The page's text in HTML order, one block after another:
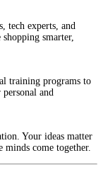
tech experts, and
smarter,
training programs to
and
Your ideas matter
minds come together.